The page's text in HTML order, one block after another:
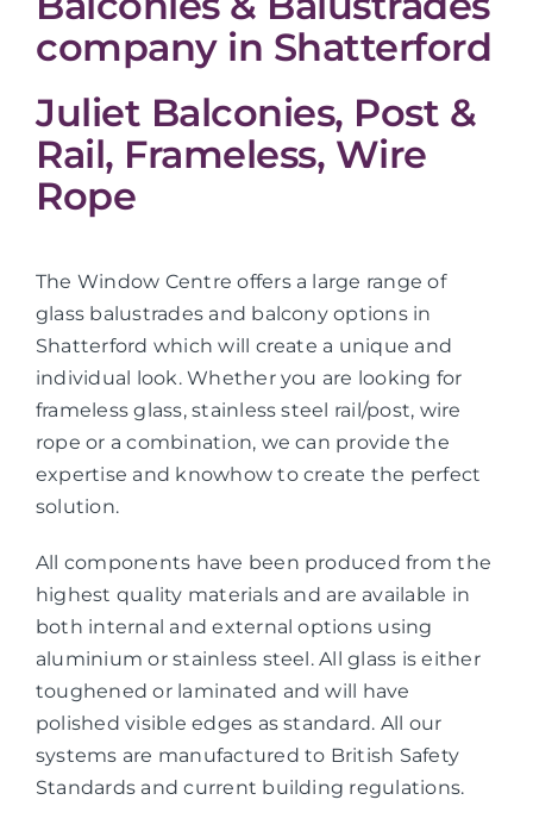
company in Shatterford
Juliet Balconies, Post &
Rail, Frameless, Wire
Rope
The Window Centre offers a large range of
glass balustrades and balcony options in
Shatterford which will create a unique and
individual look. Whether you are looking for
frameless glass, stainless steel rail/post, wire
rope or a combination, we can provide the
expertise and knowhow to create the perfect
solution.
All components have been produced from the
highest quality materials and are available in
both internal and external options using
aluminium or stainless steel. All glass is either
toughened or laminated and will have
polished visible edges as standard. All our
systems are manufactured to British Safety
Standards and current building regulations.